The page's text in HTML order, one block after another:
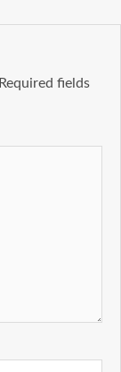
Required fields